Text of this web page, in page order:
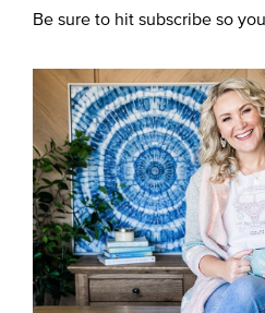
Be sure to hit subscribe so